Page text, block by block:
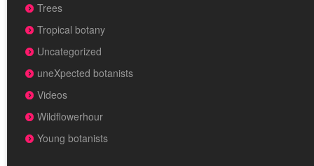
Trees
Tropical botany
Uncategorized
uneXpected botanists
Videos
Wildflowerhour
Young botanists